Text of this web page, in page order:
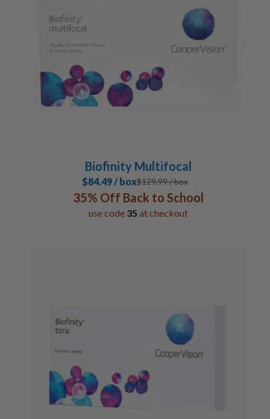
Biofinity Multifocal
$84.49 / box$129.99/ box
35% Off Back to School
use code 35 at checkout